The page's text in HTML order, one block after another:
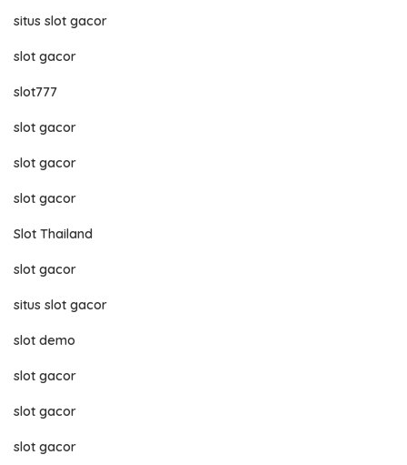
situs slot gacor
slot gacor
slot777
slot gacor
slot gacor
slot gacor
Slot Thailand
slot gacor
situs slot gacor
slot demo
slot gacor
slot gacor
slot gacor